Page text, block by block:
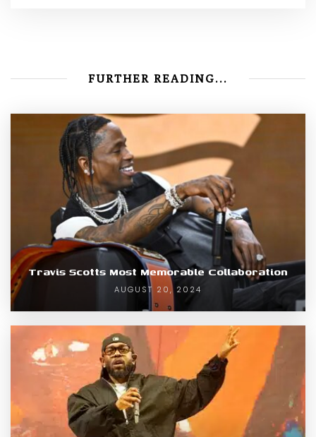
FURTHER READING...
Travis Scotts Most Memorable Collaboration
AUGUST 20, 2024